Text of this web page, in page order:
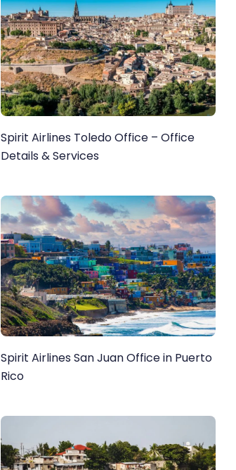
Spirit Airlines Toledo Office – Office
Details & Services
Spirit Airlines San Juan Office in Puerto
Rico